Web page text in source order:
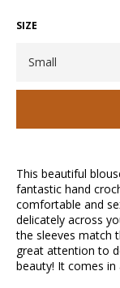
SIZE
This beautiful
fantastic hand
comfortable and
delicately across
the sleeves match
great attention to
beauty! It comes